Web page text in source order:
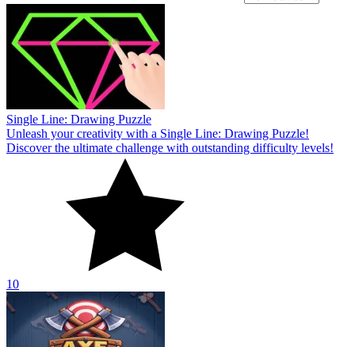
Single Line: Drawing Puzzle
Unleash your creativity with a Single Line: Drawing Puzzle!
Discover the ultimate challenge with outstanding difficulty levels!
10